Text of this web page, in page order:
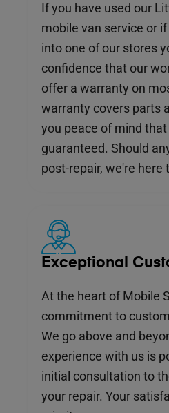
If you have used our
mobile van service or
into one of our stores
confidence that our
offer a warranty on
warranty covers parts
you peace of mind
guaranteed. Should
post-repair, we're here
Exceptional
At the heart of Mobile
commitment to
We go above and
experience with us is
initial consultation to
your repair. Your